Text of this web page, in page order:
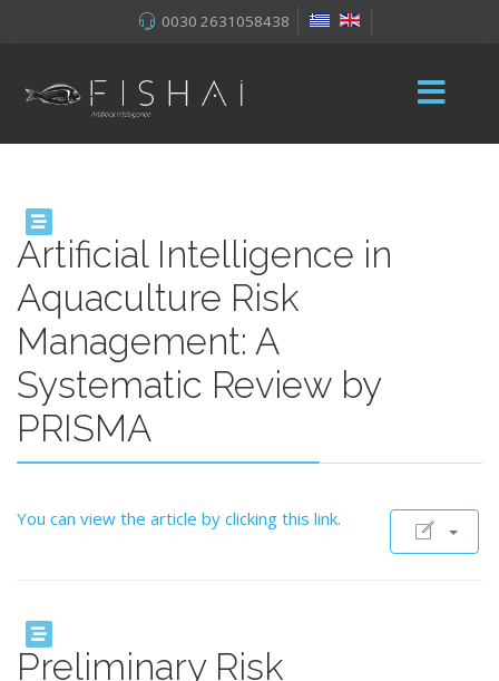
0030 2631058438
Artificial Intelligence in
Aquaculture Risk
Management: A
Systematic Review by
PRISMA
You can view the article by clicking this link.
Preliminary Risk